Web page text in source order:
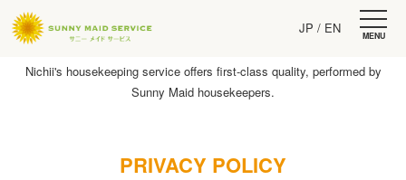
JP / EN MENU
Nichii's housekeeping service offers first-class quality, performed by
Sunny Maid housekeepers.
PRIVACY POLICY